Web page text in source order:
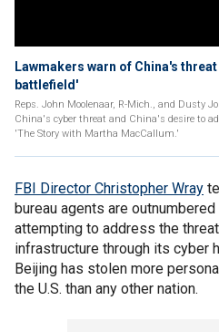
Lawmakers warn of China's
battlefield'
Reps. John Moolenaar, R-Mich., and Dusty
China's cyber threat and China's desire to
'The Story with Martha MacCallum.'
FBI Director Christopher Wray
bureau agents are
attempting to address the
infrastructure through its cyber
Beijing has stolen more
the U.S. than any other nation.